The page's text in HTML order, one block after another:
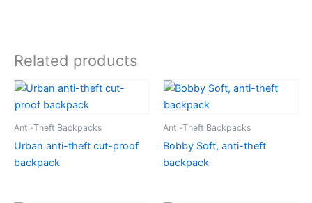
Related products
Anti-Theft Backpacks
Urban anti-theft cut-proof
backpack
Anti-Theft Backpacks
Bobby Soft, anti-theft
backpack